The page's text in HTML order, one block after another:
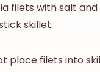
filets with salt
skillet.
place filets into